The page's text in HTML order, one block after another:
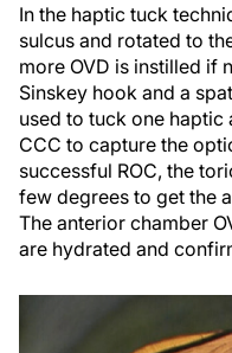
In the haptic tuck
sulcus and rotated to
more OVD is instilled if
Sinskey hook and a
used to tuck one haptic
CCC to capture the
successful ROC, the
few degrees to get the
The anterior chamber
are hydrated and